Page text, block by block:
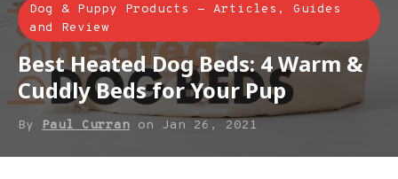
Dog & Puppy Products - Articles, Guides
and Review
Best Heated Dog Beds: 4 Warm &
Cuddly Beds for Your Pup
By Paul Curran on Jan 26, 2021